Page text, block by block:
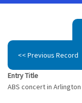
<< Previous Record
Entry Title
ABS concert in